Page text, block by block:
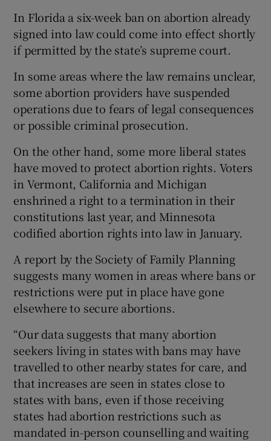
In Florida a six-week ban on abortion already
signed into law could come into effect shortly
if permitted by the state’s supreme court.
In some areas where the law remains unclear,
some abortion providers have suspended
operations due to fears of legal consequences
or possible criminal prosecution.
On the other hand, some more liberal states
have moved to protect abortion rights. Voters
in Vermont, California and Michigan
enshrined a right to a termination in their
constitutions last year, and Minnesota
codified abortion rights into law in January.
A report by the Society of Family Planning
suggests many women in areas where bans or
restrictions were put in place have gone
elsewhere to secure abortions.
“Our data suggests that many abortion
seekers living in states with bans may have
travelled to other nearby states for care, and
that increases are seen in states close to
states with bans, even if those receiving
states had abortion restrictions such as
mandated in-person counselling and waiting